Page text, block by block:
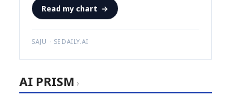
Read my chart →
SAJU · SEDAILY.AI
AI PRISM ›